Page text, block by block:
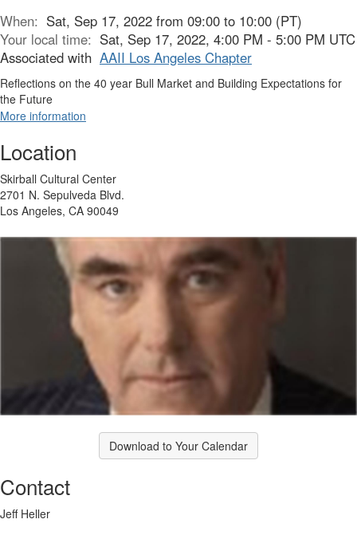
When: Sat, Sep 17, 2022 from 09:00 to 10:00 (PT)
Your local time: Sat, Sep 17, 2022, 4:00 PM - 5:00 PM UTC
Associated with AAII Los Angeles Chapter
Reflections on the 40 year Bull Market and Building Expectations for
the Future
More information
Location
Skirball Cultural Center
2701 N. Sepulveda Blvd.
Los Angeles, CA 90049
Download to Your Calendar
Contact
Jeff Heller